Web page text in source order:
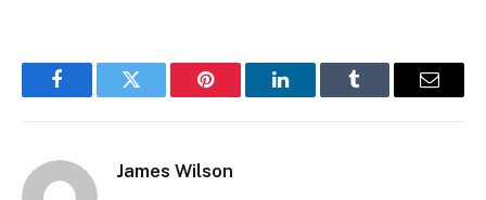
FacebookTwitter Pinterest LinkedInTumblr Email
James Wilson